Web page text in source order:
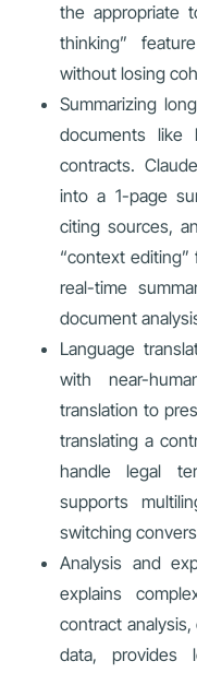
the appropriate
thinking”
without losing
Summarizing
documents like
contracts.
into a 1-page
citing sources,
“context
real-time
document
Language
with near-
translation to
translating a
handle legal
supports
switching
Analysis and
explains
contract
data, provides